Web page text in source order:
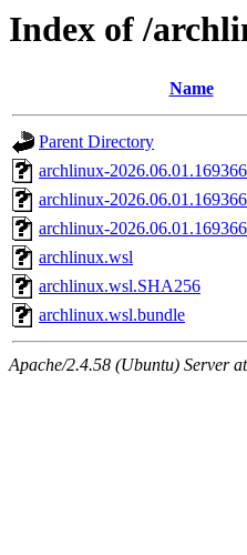
Index of /
Name
Parent Directory
archlinux-
archlinux-
archlinux-
archlinux.wsl
archlinux.wsl.SHA256
archlinux.wsl.bundle
Apache/2.4.58 (Ubuntu) Server